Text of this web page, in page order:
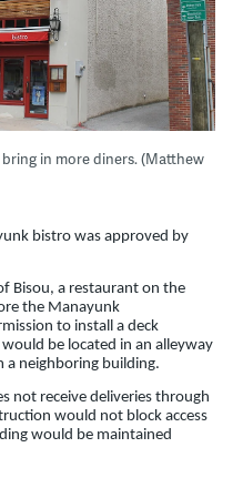
in more diners. (Matthew
bistro was approved by
Bisou, a restaurant on the
the Manayunk
to install a deck
be located in an alleyway
a neighboring building.
not receive deliveries through
would not block access
would be maintained